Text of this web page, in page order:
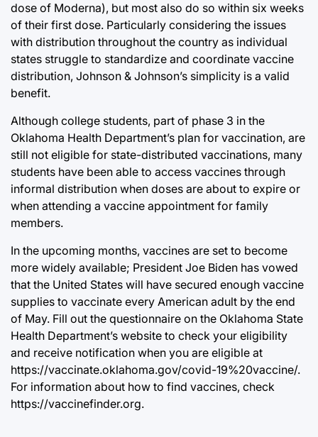
dose of Moderna), but most also do so within six weeks
of their first dose. Particularly considering the issues
with distribution throughout the country as individual
states struggle to standardize and coordinate vaccine
distribution, Johnson & Johnson’s simplicity is a valid
benefit.
Although college students, part of phase 3 in the
Oklahoma Health Department’s plan for vaccination, are
still not eligible for state-distributed vaccinations, many
students have been able to access vaccines through
informal distribution when doses are about to expire or
when attending a vaccine appointment for family
members.
In the upcoming months, vaccines are set to become
more widely available; President Joe Biden has vowed
that the United States will have secured enough vaccine
supplies to vaccinate every American adult by the end
of May. Fill out the questionnaire on the Oklahoma State
Health Department’s website to check your eligibility
and receive notification when you are eligible at
https://vaccinate.oklahoma.gov/covid-19%20vaccine/.
For information about how to find vaccines, check
https://vaccinefinder.org.